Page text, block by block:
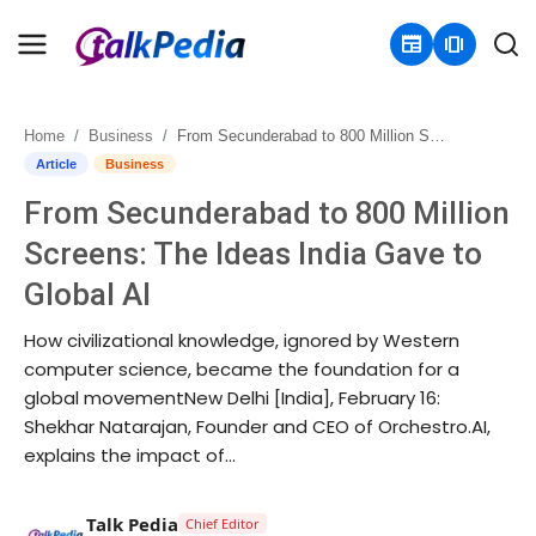
newspaper amp_stories
Home
Contact
About
Business
Politics
Sports
Home Business From Secunderabad to 800 Million Screens: The Ideas India Gave to Global AI
Article Business
From Secunderabad to 800 Million
Screens: The Ideas India Gave to
Global AI
How civilizational knowledge, ignored by Western
computer science, became the foundation for a
global movementNew Delhi [India], February 16:
Shekhar Natarajan, Founder and CEO of Orchestro.AI,
explains the impact of...
Talk Pedia Chief Editor